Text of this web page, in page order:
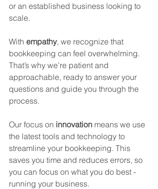
or an established business looking to
scale.
With empathy, we recognize that
bookkeeping can feel overwhelming.
That’s why we’re patient and
approachable, ready to answer your
questions and guide you through the
process.
Our focus on innovation means we use
the latest tools and technology to
streamline your bookkeeping. This
saves you time and reduces errors, so
you can focus on what you do best -
running your business.